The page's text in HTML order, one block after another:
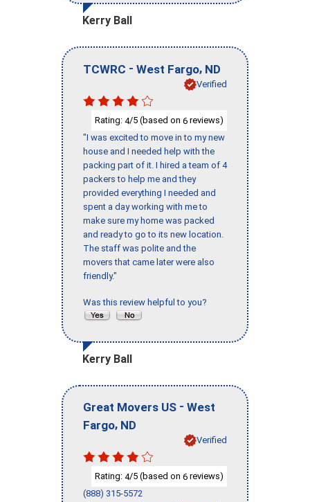
Kerry Ball
TCWRC - West Fargo, ND
Verified
Rating: 4/5 (based on 6 reviews)
"I was excited to move in to my new
house and I needed help with the
packing part of it. I hired a team of 4
packers to help me and they
provided everything I needed and
spent a day working with me to
make sure my home was packed
and ready to go to its new location.
The staff was polite and the
movers that came later were also
friendly."
Was this review helpful to you?
Kerry Ball
Great Movers US - West
Fargo, ND
Verified
Rating: 4/5 (based on 6 reviews)
(888) 315-5572